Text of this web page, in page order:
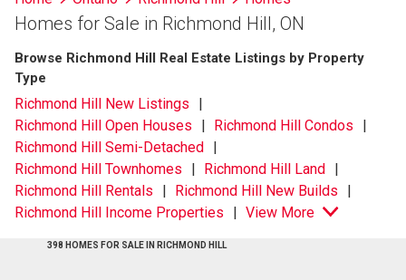
listings
information
Homes for Sale in Richmond Hill, ON
Browse Richmond Hill Real Estate Listings by Property
Type
Richmond Hill New Listings
Richmond Hill Open Houses
Richmond Hill Condos
Richmond Hill Semi-Detached
Richmond Hill Townhomes
Richmond Hill Land
Richmond Hill Rentals
Richmond Hill New Builds
Richmond Hill Income Properties
View More
398 HOMES FOR SALE IN RICHMOND HILL